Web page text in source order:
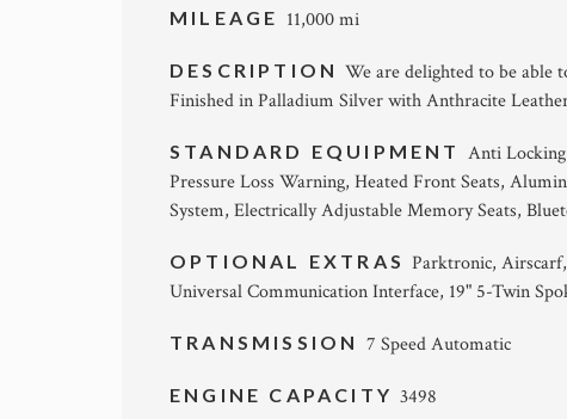
MILEAGE 11,000 mi
DESCRIPTIONWe are delighted to be able
Finished in Palladium Silver with Anthracite
STANDARD EQUIPMENT Anti
Pressure Loss Warning, Heated Front Seats,
System, Electrically Adjustable Memory Seats,
OPTIONAL EXTRAS Parktronic,
Universal Communication Interface, 19" 5-Twin
TRANSMISSION 7 Speed Automatic
ENGINE CAPACITY3498